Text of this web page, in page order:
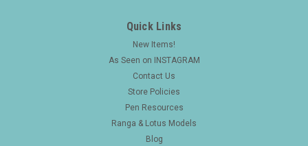
Quick Links
New Items!
As Seen on INSTAGRAM
Contact Us
Store Policies
Pen Resources
Ranga & Lotus Models
Blog